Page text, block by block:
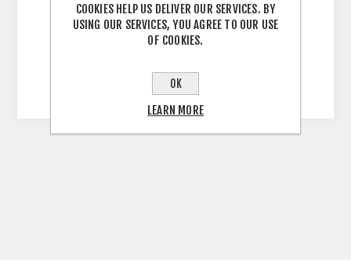
Solid Wood Worktop Brown Heart Ash 40mm
COOKIES HELP US DELIVER OUR SERVICES. BY
USING OUR SERVICES, YOU AGREE TO OUR USE
OF COOKIES.
OK
LEARN MORE